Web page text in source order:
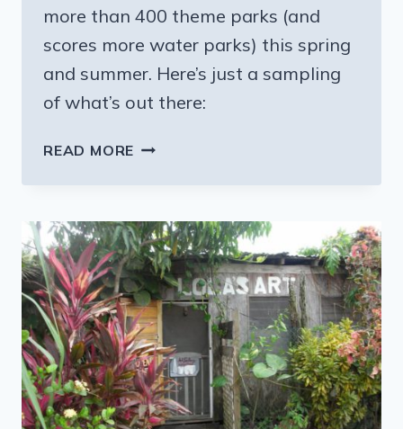
more than 400 theme parks (and
scores more water parks) this spring
and summer. Here’s just a sampling
of what’s out there:
READ MORE WHAT’S
PARKS
THIS
SUMMER